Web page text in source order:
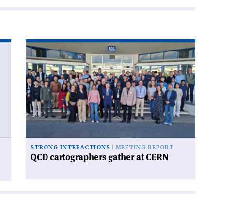
Read
article
'QCD
cartographers
gather
at
CERN'
STRONG INTERACTIONS MEETING REPORT
QCD cartographers gather at CERN